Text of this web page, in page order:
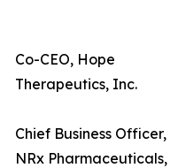
Co-CEO, Hope
Therapeutics,
Chief Business Officer,
NRx Pharmaceuticals,